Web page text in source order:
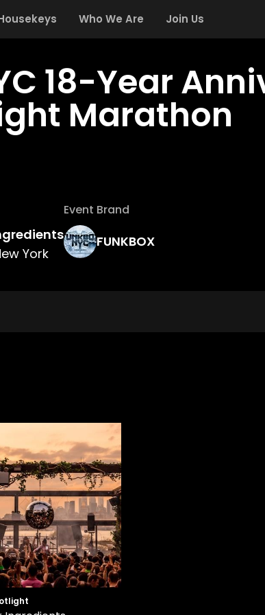
Who We Are Join Us
18-Year
Marathon
York
Event Brand
FUNKBOX